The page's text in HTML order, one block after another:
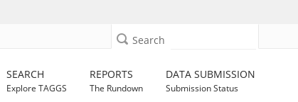
Search
SEARCH
Explore TAGGS
REPORTS
The Rundown
DATA SUBMISSION
Submission Status